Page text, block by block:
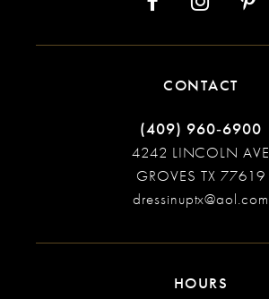
CONTACT
(409) 960‑6900
4242 LINCOLN AVE
GROVES TX 77619
dressinuptx@aol.com
HOURS